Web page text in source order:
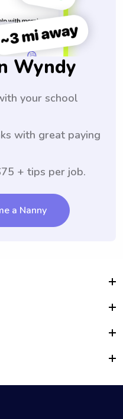
Wyndy
your school
with great paying
+ tips per job.
a Nanny